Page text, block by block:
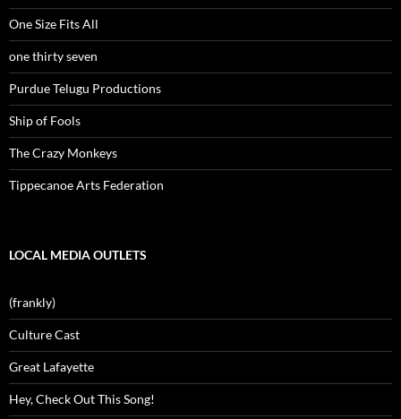
One Size Fits All
one thirty seven
Purdue Telugu Productions
Ship of Fools
The Crazy Monkeys
Tippecanoe Arts Federation
LOCAL MEDIA OUTLETS
(frankly)
Culture Cast
Great Lafayette
Hey, Check Out This Song!